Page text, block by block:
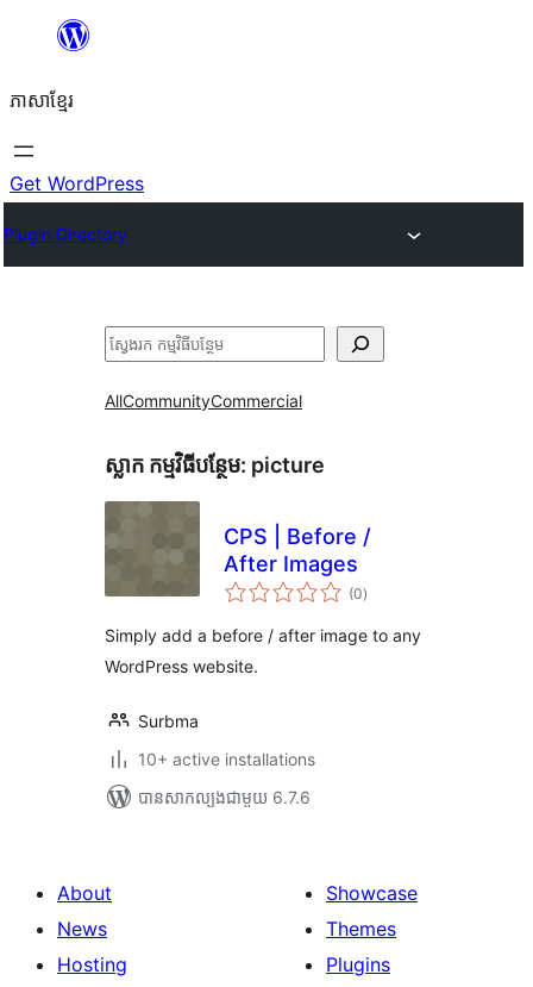
content
ភាសា​ខ្មែរ
Get WordPress
Plugin Directory
ស្វែងរក
AllCommunityCommercial
ស្លាក​ កម្មវិធីបន្ថែម: picture
CPS | Before /
After Images
(0ការ
វាយ
សរុប
)
Simply add a before / after image to any
WordPress website.
Surbma
10+ active installations
បាន​សាកល្បង​ជាមួយ 6.7.6
About
News
Hosting
Showcase
Themes
Plugins